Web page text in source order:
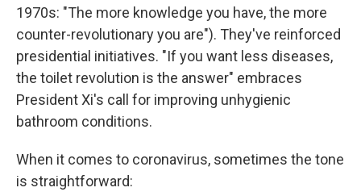
1970s: "The more knowledge you have, the more
counter-revolutionary you are"). They've reinforced
presidential initiatives. "If you want less diseases,
the toilet revolution is the answer" embraces
President Xi's call for improving unhygienic
bathroom conditions.
When it comes to coronavirus, sometimes the tone
is straightforward: